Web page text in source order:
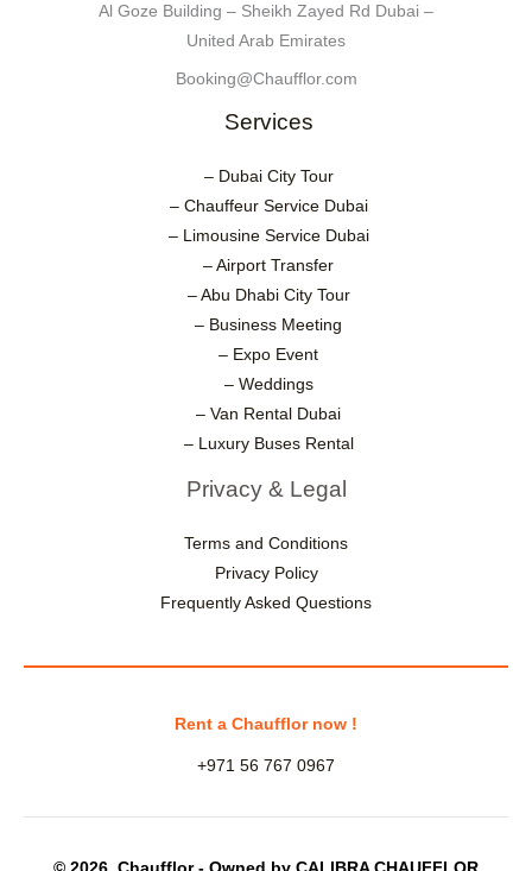
Al Goze Building – Sheikh Zayed Rd Dubai –
United Arab Emirates
Booking@Chaufflor.com
Services
– Dubai City Tour
– Chauffeur Service Dubai
– Limousine Service Dubai
– Airport Transfer
– Abu Dhabi City Tour
– Business Meeting
– Expo Event
– Weddings
– Van Rental Dubai
– Luxury Buses Rental
Privacy & Legal
Terms and Conditions
Privacy Policy
Frequently Asked Questions
Rent a Chaufflor now !
+971 56 767 0967